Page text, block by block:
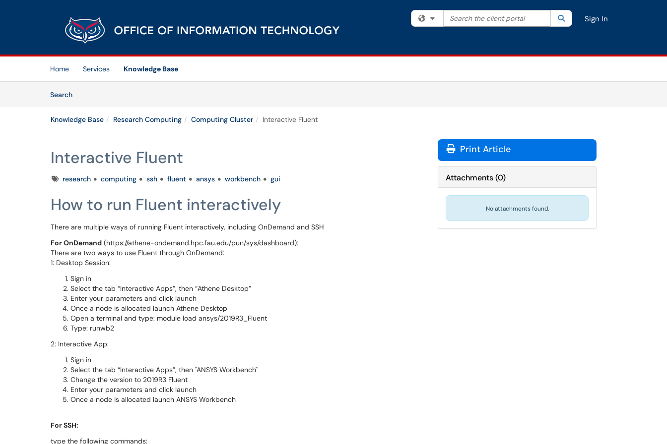
(opens in a new tab)
Filter your search by category. Current category:All
Search the client portal SearchSign In
Home Services
Knowledge Base
SearchArticles
Knowledge Base Research Computing Computing Cluster Interactive Fluent
Interactive Fluent
Tagsresearch computing ssh fluent ansys workbench gui
How to run Fluent interactively
There are multiple ways of running Fluent interactively, including OnDemand and SSH
For OnDemand (https://athene-ondemand.hpc.fau.edu/pun/sys/dashboard):
There are two ways to use Fluent through OnDemand:
1: Desktop Session:
Sign in
Select the tab “Interactive Apps”, then “Athene Desktop”
Enter your parameters and click launch
Once a node is allocated launch Athene Desktop
Open a terminal and type: module load ansys/2019R3_Fluent
Type: runwb2
2: Interactive App:
Sign in
Select the tab “Interactive Apps”, then "ANSYS Workbench"
Change the version to 2019R3 Fluent
Enter your parameters and click launch
Once a node is allocated launch ANSYS Workbench
For SSH:
type the following commands:
Print Article
Attachments(0)
No attachments found.